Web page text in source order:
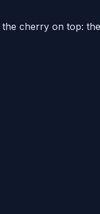
cherry on top: